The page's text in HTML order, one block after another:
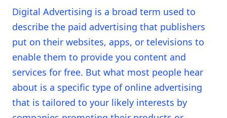
Digital Advertising is a broad term used to
describe the paid advertising that publishers
put on their websites, apps, or televisions to
enable them to provide you content and
services for free. But what most people hear
about is a specific type of online advertising
that is tailored to your likely interests by